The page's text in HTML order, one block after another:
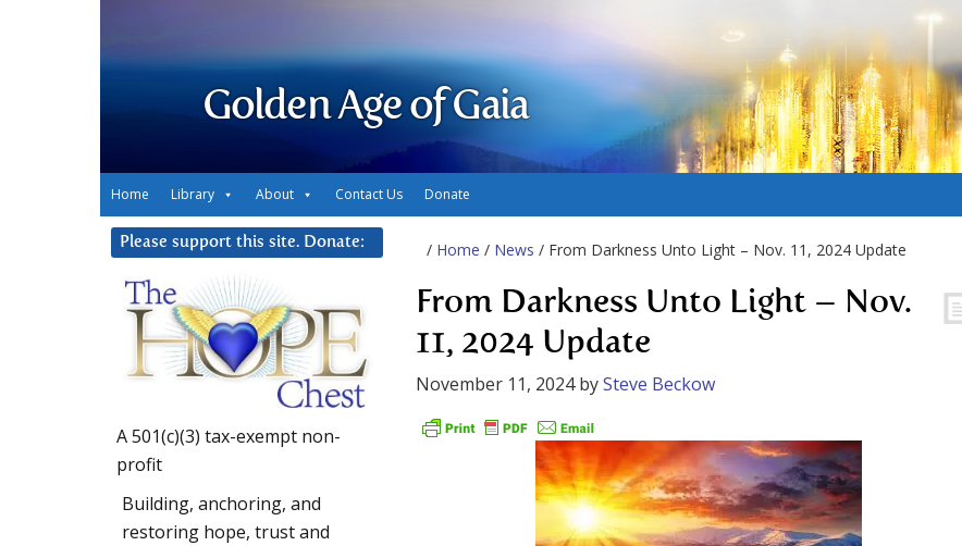
Golden Age of Gaia
Home Library About Contact Us Donate
/ Home / News / From Darkness Unto Light – Nov. 11, 2024 Update
From Darkness Unto Light – Nov.
11, 2024 Update
November 11, 2024bySteve Beckow
Please support this site. Donate:
A 501(c)(3) tax-exempt non-
profit
Building, anchoring, and
restoring hope, trust and